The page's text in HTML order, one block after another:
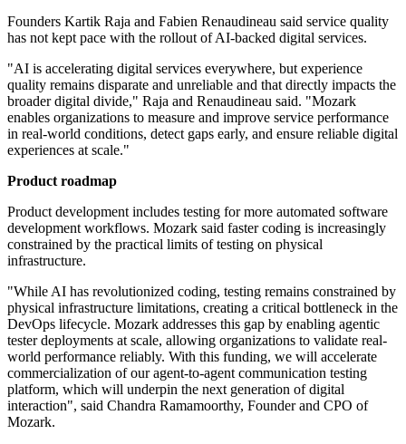
Founders Kartik Raja and Fabien Renaudineau said service quality
has not kept pace with the rollout of AI-backed digital services.
"AI is accelerating digital services everywhere, but experience
quality remains disparate and unreliable and that directly impacts the
broader digital divide," Raja and Renaudineau said. "Mozark
enables organizations to measure and improve service performance
in real-world conditions, detect gaps early, and ensure reliable digital
experiences at scale."
Product roadmap
Product development includes testing for more automated software
development workflows. Mozark said faster coding is increasingly
constrained by the practical limits of testing on physical
infrastructure.
"While AI has revolutionized coding, testing remains constrained by
physical infrastructure limitations, creating a critical bottleneck in the
DevOps lifecycle. Mozark addresses this gap by enabling agentic
tester deployments at scale, allowing organizations to validate real-
world performance reliably. With this funding, we will accelerate
commercialization of our agent-to-agent communication testing
platform, which will underpin the next generation of digital
interaction", said Chandra Ramamoorthy, Founder and CPO of
Mozark.